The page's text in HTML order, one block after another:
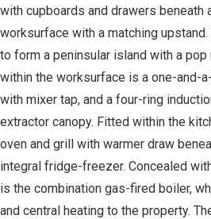
with cupboards and drawers
worksurface with a matching
to form a peninsular island with a
within the worksurface is a one-and-
with mixer tap, and a four-ring
extractor canopy. Fitted within the
oven and grill with warmer draw
integral fridge-freezer. Concealed
is the combination gas-fired boiler,
and central heating to the property.